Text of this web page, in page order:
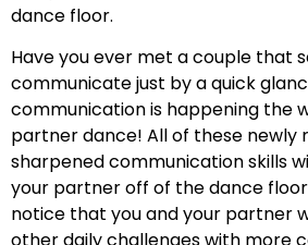
dance floor.
Have you ever met a couple that
communicate just by a quick
communication is happening the
partner dance! All of these newly
sharpened communication skills
your partner off of the dance
notice that you and your partner